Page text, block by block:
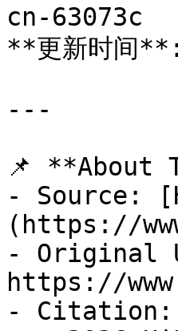
cn-63073c
**更新时间
---
📌 **About
- Source:
(https://
- Original
https://
- Citation: